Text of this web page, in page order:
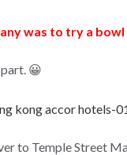
was to try a
😀
to Temple Street